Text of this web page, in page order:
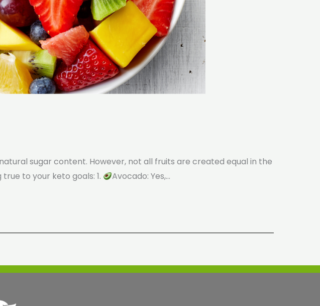
sugar content. However, not all fruits are created equal in the
to your keto goals: 1.
Avocado: Yes,…